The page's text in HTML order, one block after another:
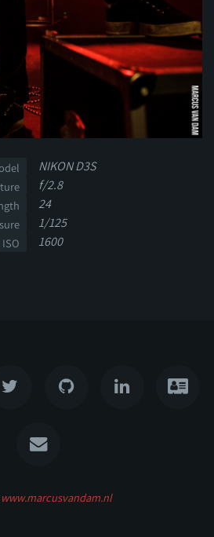
NIKON D3S
f/2.8
24
1/125
ISO 1600
www.marcusvandam.nl